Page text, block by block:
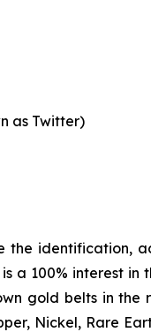
as Twitter)
the
is a 100% interest
gold belts in
Nickel, Rare